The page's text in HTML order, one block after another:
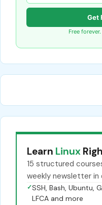
Get
Free
Learn Linux
15 structured
weekly newsletter in
✓SSH, Bash, Ubuntu,
LFCA and more